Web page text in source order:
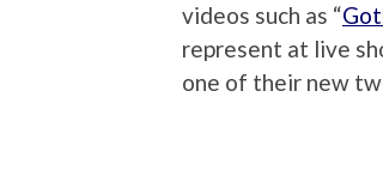
videos such as “
represent at live
one of their new